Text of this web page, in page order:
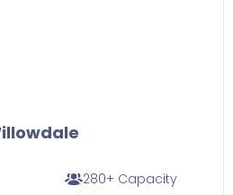
280+ Capacity